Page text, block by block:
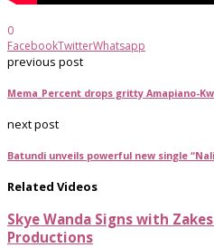
0
FacebookTwitterWhatsapp
previous post
Mema_Percent drops gritty Amapiano-
next post
Batundi unveils powerful new single
Related Videos
Skye Wanda Signs with
Productions